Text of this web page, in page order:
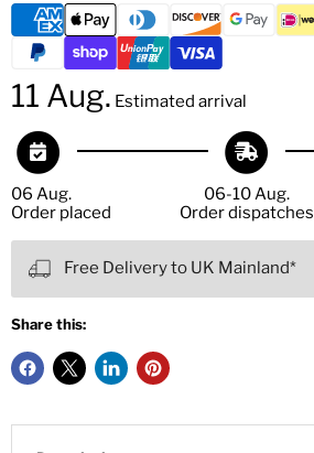
11 Aug. Estimated arrival
06 Aug.
Order placed
06-10 Aug.
Order dispatches
Free Delivery to UK Mainland*
Share this: